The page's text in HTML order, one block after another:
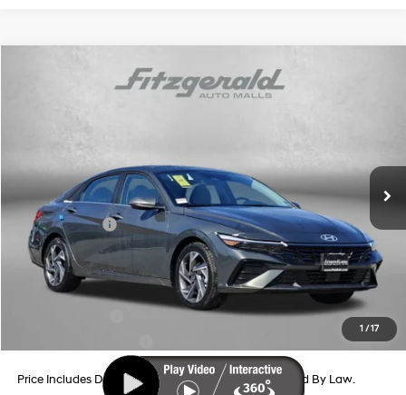
1 /17
Hyundai ElantraLimited
Dealer Processing Charge
+$799
Dealer Discount
-$644
Hyundai Offers:
-$2,000
Internet Price
$27,195
Additional Hyundai Incentives You May Qualify For:
-$500
-$500
Price Includes Dealer Processing Charge. Not Required By Law.
Compare Vehicle